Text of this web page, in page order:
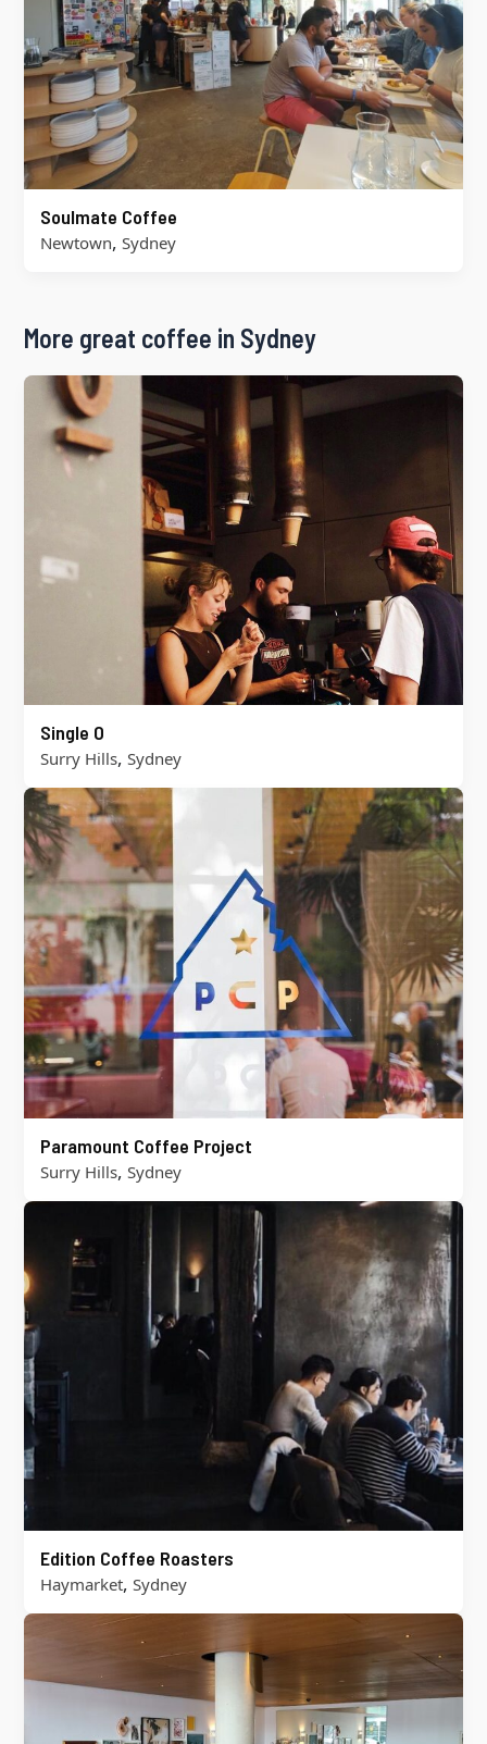
Soulmate Coffee
Newtown, Sydney
More great coffee in Sydney
Single O
Surry Hills, Sydney
Paramount Coffee Project
Surry Hills, Sydney
Edition Coffee Roasters
Haymarket, Sydney